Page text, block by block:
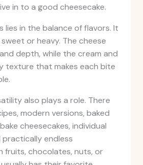
in to a good cheesecake.
lies in the balance of flavors. It
or heavy. The cheese
depth, while the cream and
texture that makes each bite
also plays a role. There
modern versions, baked
cheesecakes, individual
practically endless
fruits, chocolates, nuts, or